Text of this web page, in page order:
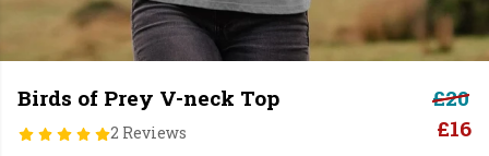
Birds of Prey V-neck Top
2 Reviews
£20
£16